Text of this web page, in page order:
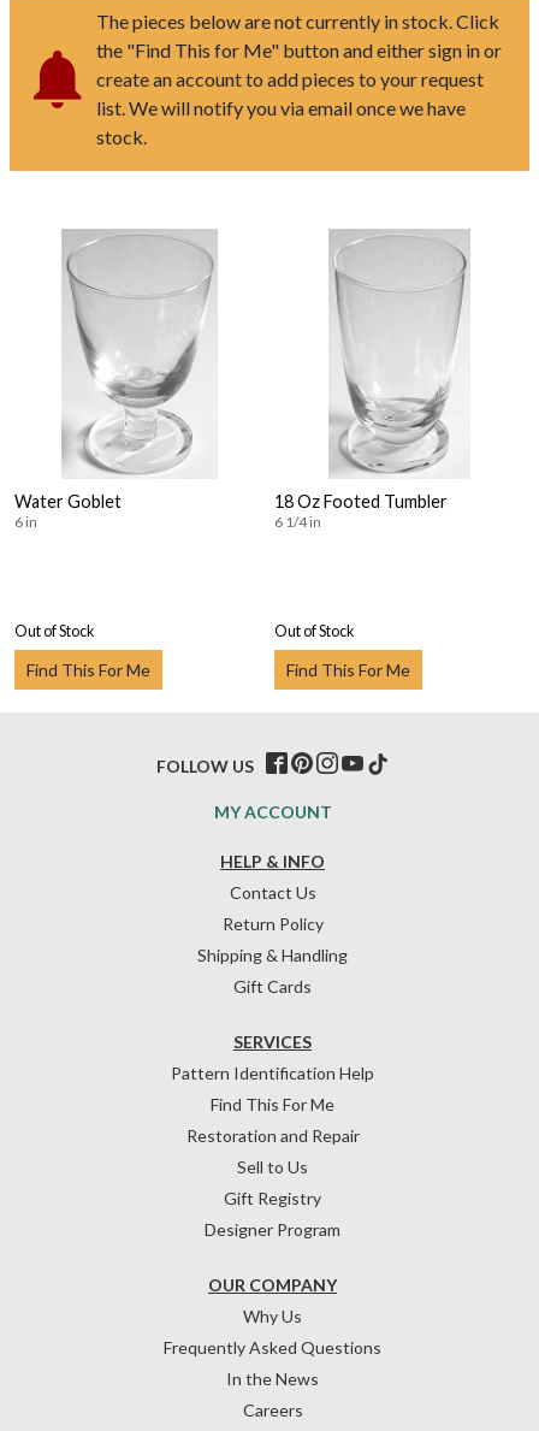
The pieces below are not currently in stock. Click
the "Find This for Me" button and either sign in or
create an account to add pieces to your request
list. We will notify you via email once we have
stock.
Water Goblet
6 in
Out of Stock
Find This For Me
18 Oz Footed Tumbler
6 1/4 in
Out of Stock
Find This For Me
HELP & INFO
Contact Us
Return Policy
Shipping & Handling
Gift Cards
OUR COMPANY
Why Us
Frequently Asked Questions
In the News
Careers
SERVICES
Pattern Identification Help
Find This For Me
Restoration and Repair
Sell to Us
Gift Registry
Designer Program
MY ACCOUNT
FOLLOW US